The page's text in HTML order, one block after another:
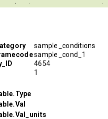
sample_conditions
sample_cond_1
4654
1